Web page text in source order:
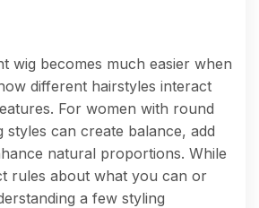
wig becomes much easier when
different hairstyles interact
For women with round
styles can create balance, add
natural proportions. While
rules about what you can or
a few styling